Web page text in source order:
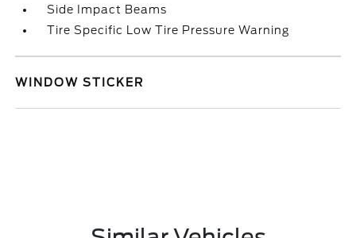
Side Impact Beams
Tire Specific Low Tire Pressure Warning
WINDOW STICKER